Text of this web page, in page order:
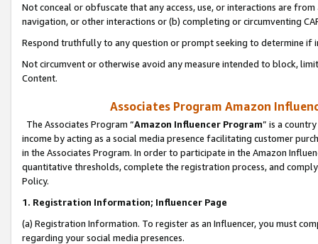
Not conceal or obfuscate that any access, use, or interactions are
navigation, or other interactions or (b) completing or circumventing
Respond truthfully to any question or prompt seeking to determine if
Not circumvent or otherwise avoid any measure intended to block,
Content.
Associates Program Amazon
The Associates Program “Amazon Influencer Program” is a
income by acting as a social media presence facilitating customer
in the Associates Program. In order to participate in the Amazon
quantitative thresholds, complete the registration process, and
Policy.
1. Registration Information; Influencer Page
(a) Registration Information. To register as an Influencer, you must
regarding your social media presences.